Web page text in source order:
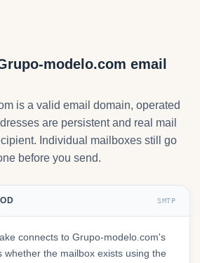
modelo.com email
is a valid email domain, operated
are persistent and real mail
Individual mailboxes still go
before you send.
SMTP
connects to Grupo-modelo.com's
whether the mailbox exists using the